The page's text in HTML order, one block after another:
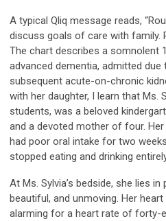
A typical Qliq message reads,
discuss goals of care with family.
The chart describes a somnolent
advanced dementia, admitted due
subsequent acute-on-chronic
with her daughter, I learn that Ms.
students, was a beloved
and a devoted mother of four.
had poor oral intake for two
stopped eating and drinking
At Ms. Sylvia’s bedside, she lies
beautiful, and unmoving. Her
alarming for a heart rate of forty-